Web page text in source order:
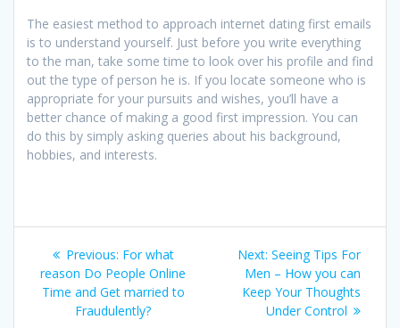
The easiest method to approach internet dating first emails
is to understand yourself. Just before you write everything
to the man, take some time to look over his profile and find
out the type of person he is. If you locate someone who is
appropriate for your pursuits and wishes, you’ll have a
better chance of making a good first impression. You can
do this by simply asking queries about his background,
hobbies, and interests.
Post
navigation
Previous: Previous
post:
For what
reason Do People Online
Time and Get married to
Fraudulently?
Next: Next
post:
Seeing Tips For
Men – How you can
Keep Your Thoughts
Under Control